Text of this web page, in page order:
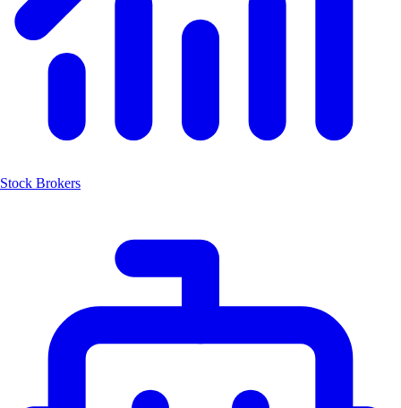
Stock Brokers